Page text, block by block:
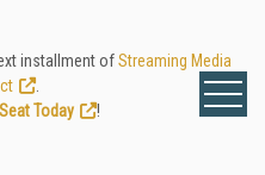
installment ofStreaming Media
Today
!